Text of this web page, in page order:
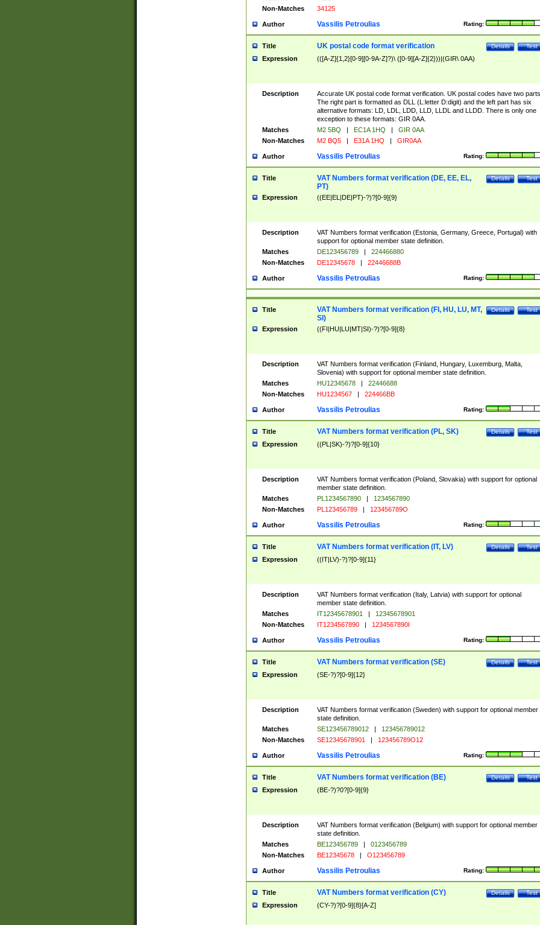
Non-Matches
34125
Author Rating:
Vassilis Petroulias
Title Test
Details
UK postal code format verification
Expression (([A-Z]{1,2}[0-9][0-9A-Z]?)\ ([0-9][A-Z]{2}))|(GIR\ 0AA)
Description
Accurate UK postal code format verification. UK postal codes have two parts.
The right part is formatted as DLL (L:letter D:digit) and the left part has six
alternative formats: LD, LDL, LDD, LLD, LLDL and LLDD. There is only one
exception to these formats: GIR 0AA.
Matches
M2 5BQ | EC1A 1HQ |
GIR 0AA
Non-Matches
M2 BQ5 | E31A 1HQ | GIR0AA
Author Rating:
Vassilis Petroulias
Title Test
Details
VAT Numbers format verification (DE, EE, EL,
PT)
Expression ((EE|EL|DE|PT)-?)?[0-9]{9}
Description
VAT Numbers format verification (Estonia, Germany, Greece, Portugal) with
support for optional member state definition.
Matches
DE123456789 |
224466880
Non-Matches
DE12345678 | 22446688B
Author Rating:
Vassilis Petroulias
Title Test
Details
VAT Numbers format verification (FI, HU, LU, MT,
SI)
Expression ((FI|HU|LU|MT|SI)-?)?[0-9]{8}
Description
VAT Numbers format verification (Finland, Hungary, Luxemburg, Malta,
Slovenia) with support for optional member state definition.
Matches
HU12345678 |
22446688
Non-Matches
HU1234567 | 224466BB
Author Rating:
Vassilis Petroulias
Title Test
Details
VAT Numbers format verification (PL, SK)
Expression ((PL|SK)-?)?[0-9]{10}
Description
VAT Numbers format verification (Poland, Slovakia) with support for optional
member state definition.
Matches
PL1234567890 |
1234567890
Non-Matches
PL123456789 | 123456789O
Author Rating:
Vassilis Petroulias
Title Test
Details
VAT Numbers format verification (IT, LV)
Expression ((IT|LV)-?)?[0-9]{11}
Description
VAT Numbers format verification (Italy, Latvia) with support for optional
member state definition.
Matches
IT12345678901 |
12345678901
Non-Matches
IT1234567890 | 1234567890I
Author Rating:
Vassilis Petroulias
Title Test
Details
VAT Numbers format verification (SE)
Expression (SE-?)?[0-9]{12}
Description
VAT Numbers format verification (Sweden) with support for optional member
state definition.
Matches
SE123456789012 |
123456789012
Non-Matches
SE12345678901 | 123456789O12
Author Rating:
Vassilis Petroulias
Title Test
Details
VAT Numbers format verification (BE)
Expression (BE-?)?0?[0-9]{9}
Description
VAT Numbers format verification (Belgium) with support for optional member
state definition.
Matches
BE123456789 |
0123456789
Non-Matches
BE12345678 | O123456789
Author Rating:
Vassilis Petroulias
Title Test
Details
VAT Numbers format verification (CY)
Expression (CY-?)?[0-9]{8}[A-Z]